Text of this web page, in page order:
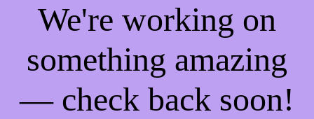
We're working on
something amazing
— check back soon!